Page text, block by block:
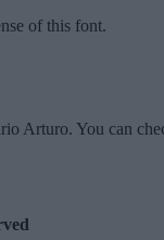
of this font.
Arturo. You can